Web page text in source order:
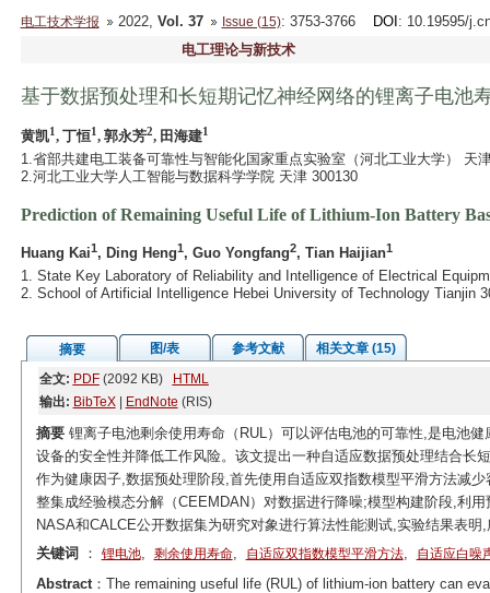
电工技术学报 2022, Vol. 37 Issue (15): 3753-3766 DOI : 10.19595/
电工理论与新技术
基于数据预处理和长短期记忆神经网络的锂离子电池
黄凯1, 丁恒1, 郭永芳2, 田海建1
1.省部共建电工装备可靠性与智能化国家重点实验室（河北工业大学） 天
2.河北工业大学人工智能与数据科学学院 天津 300130
Prediction of Remaining Useful Life of Lithium-Ion Battery
Huang Kai1, Ding Heng1, Guo Yongfang2, Tian Haijian1
1. State Key Laboratory of Reliability and Intelligence of Electrical
2. School of Artificial Intelligence Hebei University of Technology Tianjin
摘要 图/表 参考文献
相关文章 (15)
全文: PDF(2092 KB)
HTML
输出: BibTeX| EndNote (RIS)
摘要锂离子电池剩余使用寿命（RUL）可以评估电池的可靠性,是电池
设备的安全性并降低工作风险。该文提出一种自适应数据预处理结合长
作为健康因子,数据预处理阶段,首先使用自适应双指数模型平滑方法减
整集成经验模态分解（CEEMDAN）对数据进行降噪;模型构建阶段,利
NASA和CALCE公开数据集为研究对象进行算法性能测试,实验结果表
关键词
： 锂电池, 剩余使用寿命, 自适应双指数模型平滑方法, 自适应白噪
Abstract：The remaining useful life (RUL) of lithium-ion battery can